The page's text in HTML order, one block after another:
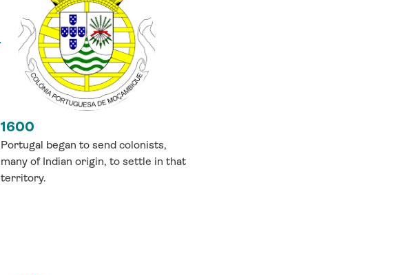
1600
Portugal began to send colonists,
many of Indian origin, to settle in that
territory.